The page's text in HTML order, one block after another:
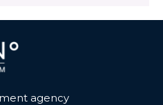
agency